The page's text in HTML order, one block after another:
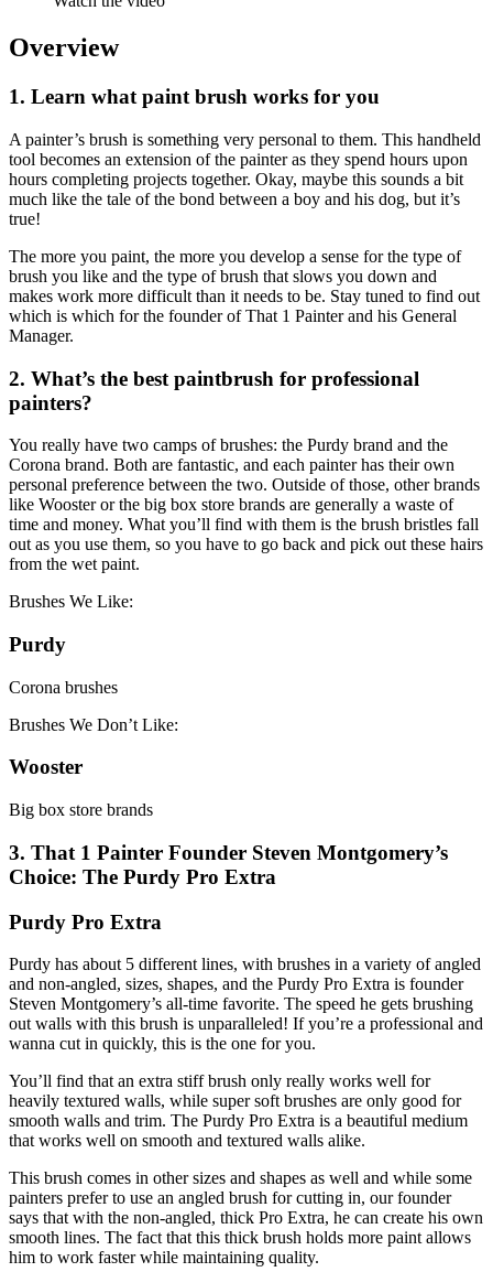
Overview
1. Learn what paint brush works for you
A painter’s brush is something very personal to them. This handheld
tool becomes an extension of the painter as they spend hours upon
hours completing projects together. Okay, maybe this sounds a bit
much like the tale of the bond between a boy and his dog, but it’s
true!
The more you paint, the more you develop a sense for the type of
brush you like and the type of brush that slows you down and
makes work more difficult than it needs to be. Stay tuned to find out
which is which for the founder of That 1 Painter and his General
Manager.
2. What’s the best paintbrush for professional
painters?
You really have two camps of brushes: the Purdy brand and the
Corona brand. Both are fantastic, and each painter has their own
personal preference between the two. Outside of those, other brands
like Wooster or the big box store brands are generally a waste of
time and money. What you’ll find with them is the brush bristles fall
out as you use them, so you have to go back and pick out these hairs
from the wet paint.
Brushes We Like:
Purdy
Corona brushes
Brushes We Don’t Like:
Wooster
Big box store brands
3. That 1 Painter Founder Steven Montgomery’s
Choice: The Purdy Pro Extra
Purdy Pro Extra
Purdy has about 5 different lines, with brushes in a variety of angled
and non-angled, sizes, shapes, and the Purdy Pro Extra is founder
Steven Montgomery’s all-time favorite. The speed he gets brushing
out walls with this brush is unparalleled! If you’re a professional and
wanna cut in quickly, this is the one for you.
You’ll find that an extra stiff brush only really works well for
heavily textured walls, while super soft brushes are only good for
smooth walls and trim. The Purdy Pro Extra is a beautiful medium
that works well on smooth and textured walls alike.
This brush comes in other sizes and shapes as well and while some
painters prefer to use an angled brush for cutting in, our founder
says that with the non-angled, thick Pro Extra, he can create his own
smooth lines. The fact that this thick brush holds more paint allows
him to work faster while maintaining quality.